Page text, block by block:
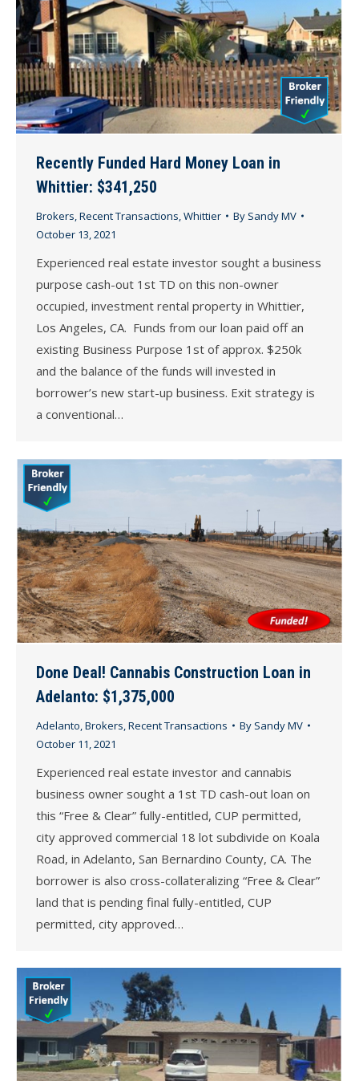
Recently Funded Hard Money Loan in
Whittier: $341,250
Brokers,Recent Transactions,Whittier By Sandy MV
October 13, 2021
Experienced real estate investor sought a business
purpose cash-out 1st TD on this non-owner
occupied, investment rental property in Whittier,
Los Angeles, CA. Funds from our loan paid off an
existing Business Purpose 1st of approx. $250k
and the balance of the funds will invested in
borrower’s new start-up business. Exit strategy is
a conventional…
Done Deal! Cannabis Construction Loan in
Adelanto: $1,375,000
Adelanto,Brokers,Recent Transactions By Sandy MV
October 11, 2021
Experienced real estate investor and cannabis
business owner sought a 1st TD cash-out loan on
this “Free & Clear” fully-entitled, CUP permitted,
city approved commercial 18 lot subdivide on Koala
Road, in Adelanto, San Bernardino County, CA. The
borrower is also cross-collateralizing “Free & Clear”
land that is pending final fully-entitled, CUP
permitted, city approved…